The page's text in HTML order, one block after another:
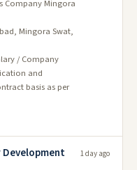
Company Mingora
Mingora Swat,
/ Company
and
basis as per
Development
1 day ago